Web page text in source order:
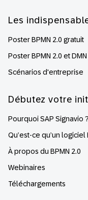
Les
Poster BPMN 2.0 gratuit
Poster BPMN 2.0 et
Scénarios d'entreprise
Débutez votre
Pourquoi SAP Signavio ?
Qu’est-ce qu’un logiciel
À propos du BPMN 2.0
Webinaires
Téléchargements